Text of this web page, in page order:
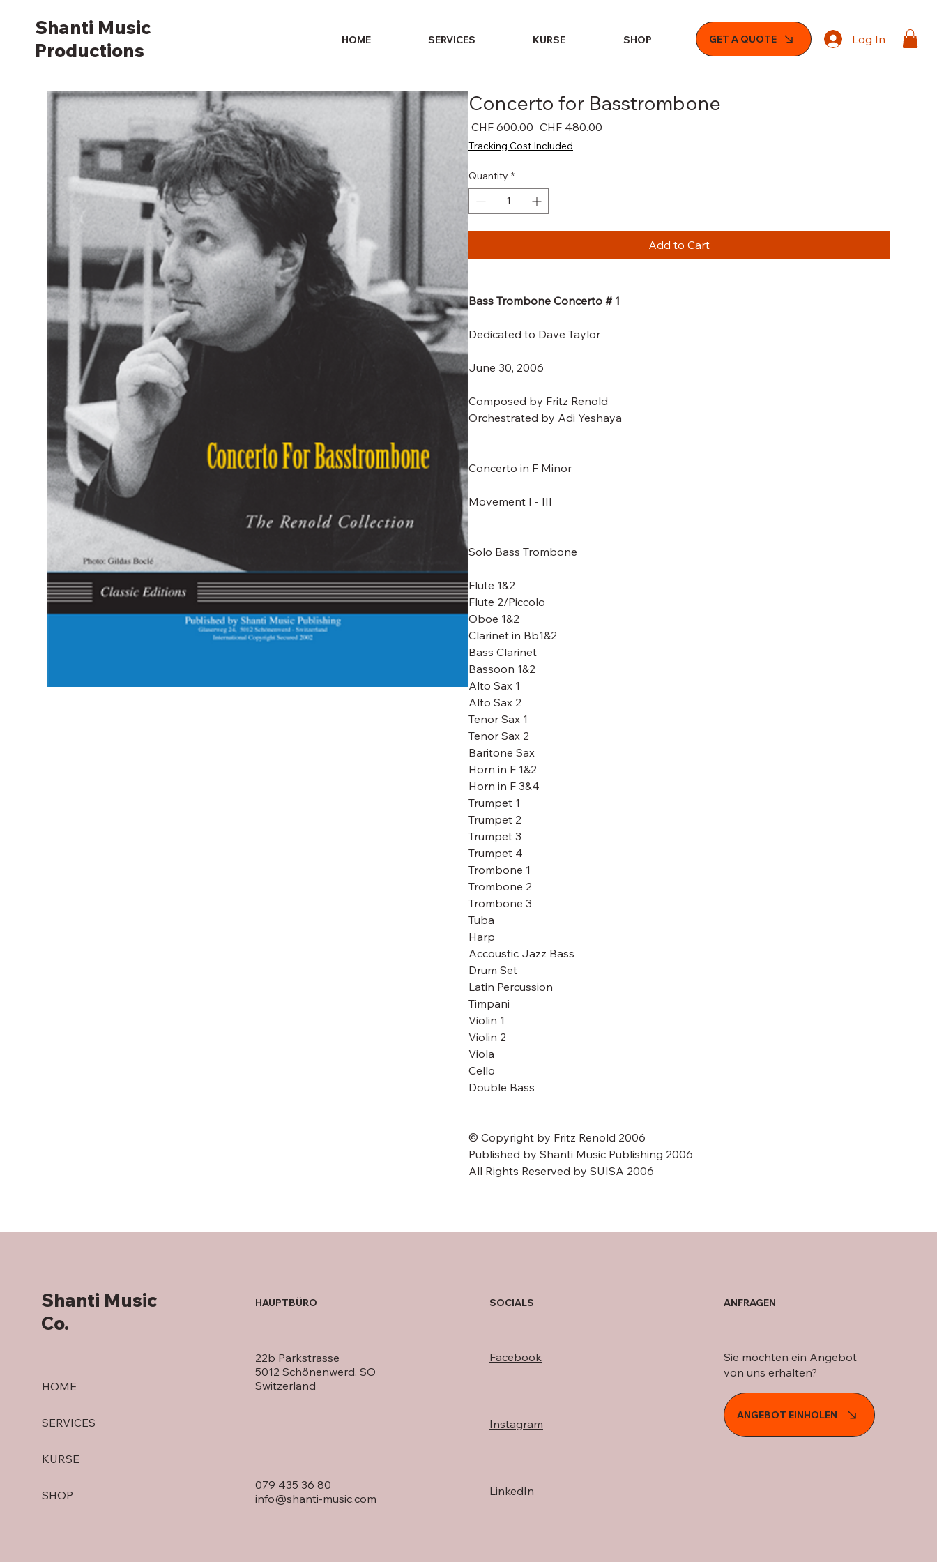
Shanti Music
Productions
GET A QUOTE
HOME SERVICES KURSE SHOP Log In
Concerto for Basstrombone
CHF 600.00 Regular
Price
CHF 480.00
Tracking Cost Included
Quantity *
Add to Cart
Bass Trombone Concerto # 1
Dedicated to Dave Taylor
June 30, 2006
Composed by Fritz Renold
Orchestrated by Adi Yeshaya
Concerto in F Minor
Movement I - III
Solo Bass Trombone
Flute 1&2
Flute 2/Piccolo
Oboe 1&2
Clarinet in Bb1&2
Bass Clarinet
Bassoon 1&2
Alto Sax 1
Alto Sax 2
Tenor Sax 1
Tenor Sax 2
Baritone Sax
Horn in F 1&2
Horn in F 3&4
Trumpet 1
Trumpet 2
Trumpet 3
Trumpet 4
Trombone 1
Trombone 2
Trombone 3
Tuba
Harp
Accoustic Jazz Bass
Drum Set
Latin Percussion
Timpani
Violin 1
Violin 2
Viola
Cello
Double Bass
© Copyright by Fritz Renold 2006
Published by Shanti Music Publishing 2006
All Rights Reserved by SUISA 2006
HOME
SERVICES
KURSE
SHOP
Shanti Music
Co.
079 435 36 80
info@shanti-music.com
22b Parkstrasse
5012 Schönenwerd, SO
Switzerland
HAUPTBÜRO SOCIALS
Facebook
Instagram
LinkedIn
ANGEBOT EINHOLEN
Sie möchten ein Angebot
von uns erhalten?
ANFRAGEN